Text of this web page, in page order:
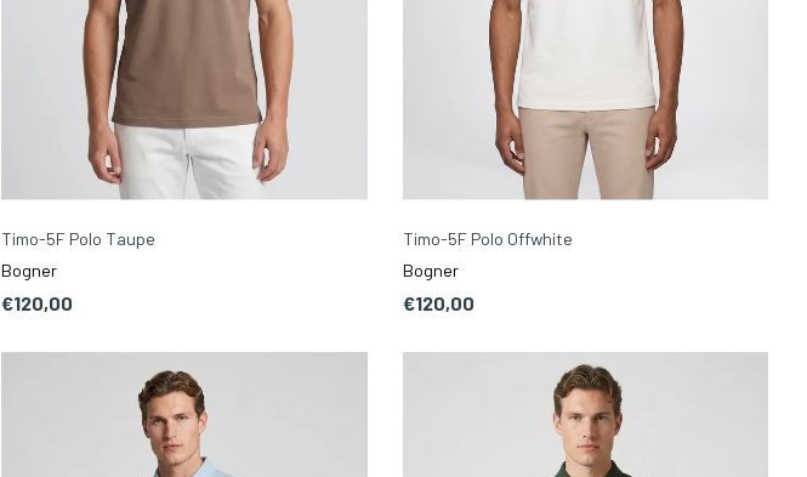
Timo-5F Polo Taupe
Bogner
€120,00
Timo-5F Polo Offwhite
Bogner
€120,00